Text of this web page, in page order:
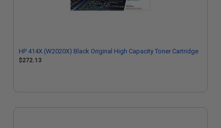
HP 414X (W2020X) Black Original High Capacity Toner Cartridge
$272.13